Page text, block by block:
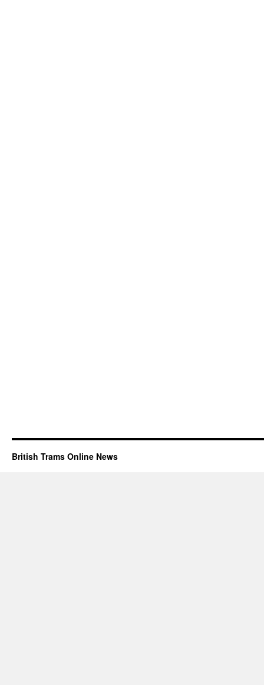
British Trams Online News